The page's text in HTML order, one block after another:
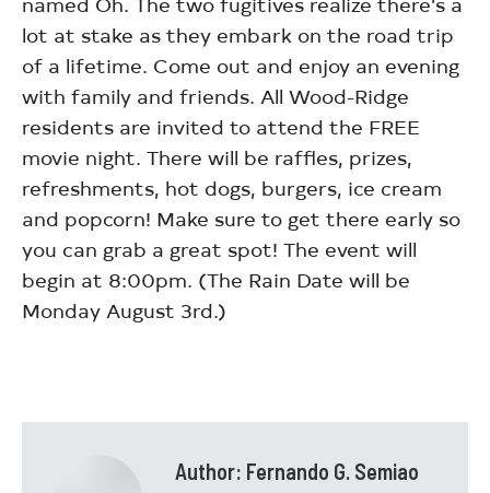
lot at stake as they embark on the road trip
of a lifetime. Come out and enjoy an evening
with family and friends. All Wood-Ridge
residents are invited to attend the FREE
movie night. There will be raffles, prizes,
refreshments, hot dogs, burgers, ice cream
and popcorn! Make sure to get there early so
you can grab a great spot! The event will
begin at 8:00pm. (The Rain Date will be
Monday August 3rd.)
Author: Fernando G. Semiao